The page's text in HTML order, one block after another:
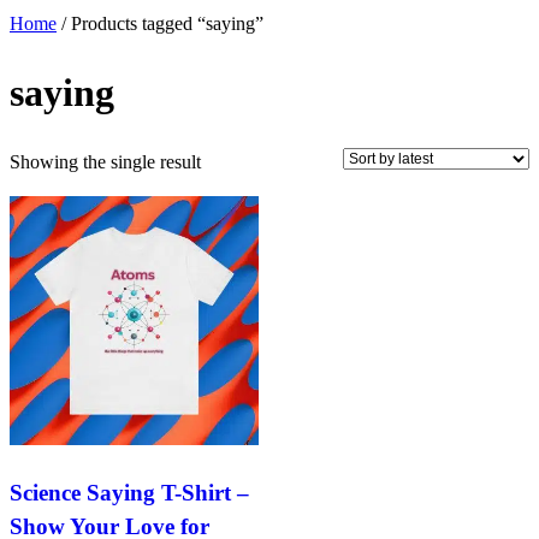
Home / Products tagged “saying”
saying
Showing the single result
Science Saying T-Shirt –
Show Your Love for